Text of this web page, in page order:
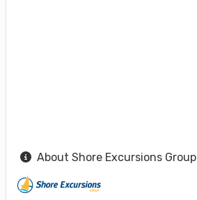
About Shore Excursions Group